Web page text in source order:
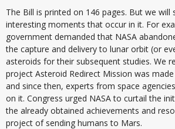
The Bill is printed on 146 pages. But we
interesting moments that occur in it. For
government demanded that NASA
the capture and delivery to lunar orbit (or
asteroids for their subsequent studies. We
project Asteroid Redirect Mission was
and since then, experts from space
on it. Congress urged NASA to curtail the
the already obtained achievements and
project of sending humans to Mars.